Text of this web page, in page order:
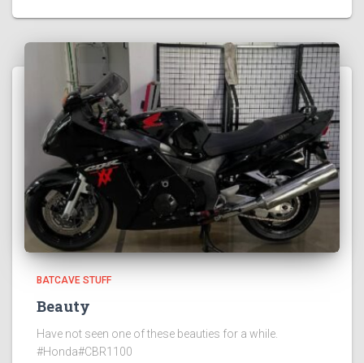
BATCAVE STUFF
Beauty
Have not seen one of these beauties for a while.
#Honda#CBR1100